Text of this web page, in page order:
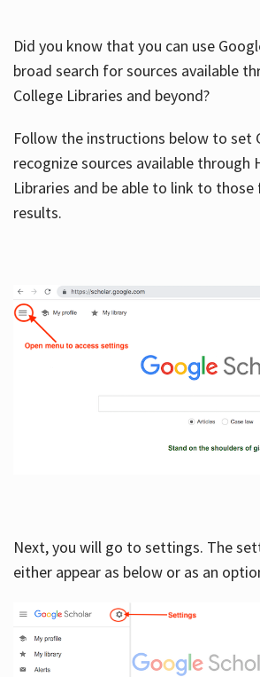
Did you know that you can use
broad search for sources available
College Libraries and beyond?
Follow the instructions below to set
recognize sources available through
Libraries and be able to link to
results.
Next, you will go to settings. The
either appear as below or as an